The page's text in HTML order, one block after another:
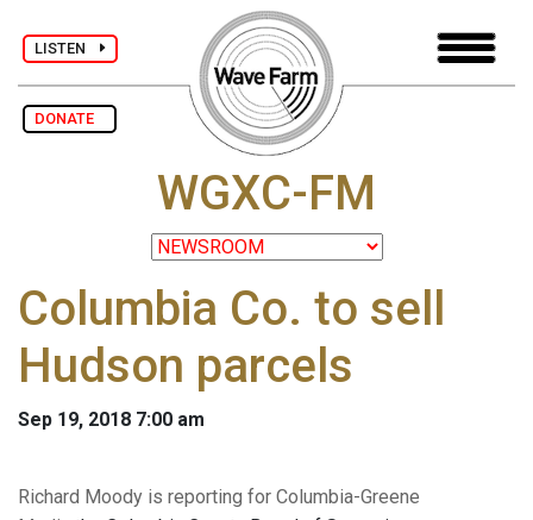
LISTEN
DONATE
WGXC-FM
Columbia Co. to sell
Hudson parcels
Sep 19, 2018 7:00 am
Richard Moody is reporting for Columbia-Greene